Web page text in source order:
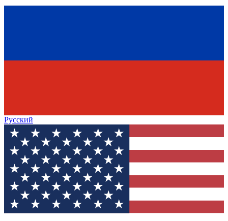
Русский